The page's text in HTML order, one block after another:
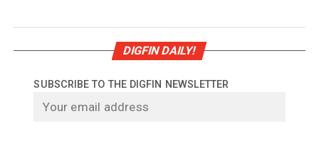
DIGFIN DAILY!
SUBSCRIBE TO THE DIGFIN NEWSLETTER